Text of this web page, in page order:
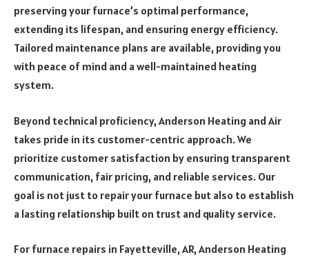
preserving your furnace’s optimal performance,
extending its lifespan, and ensuring energy efficiency.
Tailored maintenance plans are available, providing you
with peace of mind and a well-maintained heating
system.
Beyond technical proficiency, Anderson Heating and Air
takes pride in its customer-centric approach. We
prioritize customer satisfaction by ensuring transparent
communication, fair pricing, and reliable services. Our
goal is not just to repair your furnace but also to establish
a lasting relationship built on trust and quality service.
For furnace repairs in Fayetteville, AR, Anderson Heating